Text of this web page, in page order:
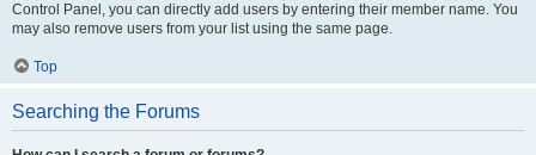
Control Panel, you can directly add users by entering their member name. You
may also remove users from your list using the same page.
Top
Searching the Forums